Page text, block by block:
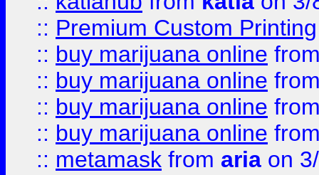
:: Premium Custom Printing
:: buy marijuana online
:: buy marijuana online
:: buy marijuana online
:: buy marijuana online
:: metamask from aria on